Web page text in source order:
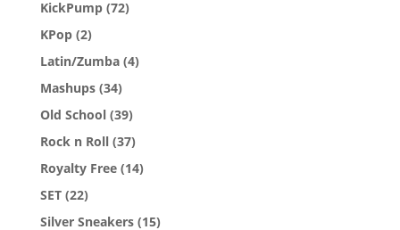
KickPump (72)
KPop (2)
Latin/Zumba (4)
Mashups (34)
Old School (39)
Rock n Roll (37)
Royalty Free (14)
SET (22)
Silver Sneakers (15)